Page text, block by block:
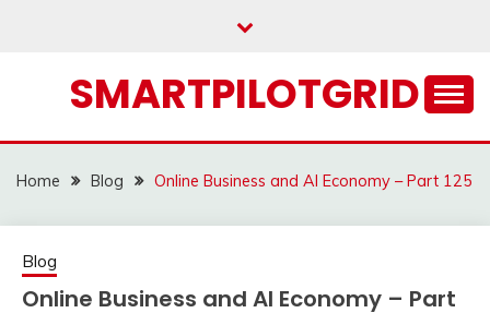
SMARTPILOTGRID
Home Blog Online Business and AI Economy – Part 125
Blog
Online Business and AI Economy – Part